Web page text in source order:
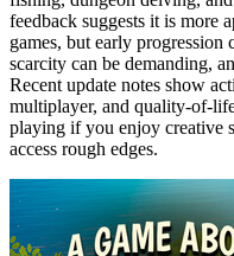
feedback suggests it is more
games, but early progression
scarcity can be demanding,
Recent update notes show
multiplayer, and quality-of-
playing if you enjoy creative
access rough edges.